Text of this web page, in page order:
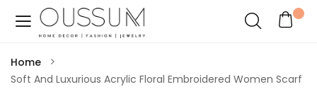
Home
Soft And Luxurious Acrylic Floral Embroidered Women Scarf